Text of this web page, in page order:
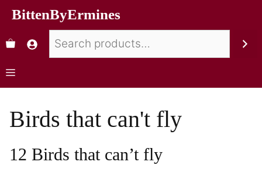
BittenByErmines
Birds that can't fly
12 Birds that can’t fly